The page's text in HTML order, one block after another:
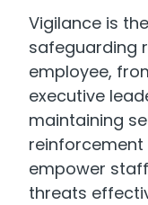
Vigilance is
safeguarding
employee,
executive
maintaining
empower
threats